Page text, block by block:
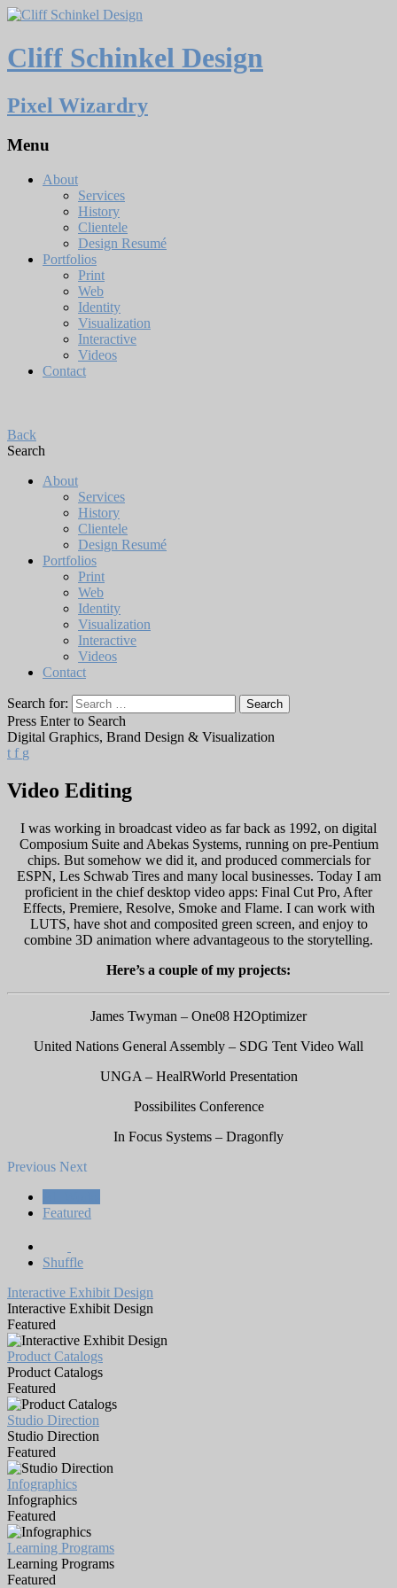
Cliff Schinkel Design
Pixel Wizardry
Menu
About
Services
History
Clientele
Design Resumé
Portfolios
Print
Web
Identity
Visualization
Interactive
Videos
Contact
Back
Search
About
Services
History
Clientele
Design Resumé
Portfolios
Print
Web
Identity
Visualization
Interactive
Videos
Contact
Search for:
Press Enter to Search
Digital Graphics, Brand Design & Visualization
t f g
Video Editing
I was working in broadcast video as far back as 1992, on digital
Composium Suite and Abekas Systems, running on pre-Pentium
chips. But somehow we did it, and produced commercials for
ESPN, Les Schwab Tires and many local businesses. Today I am
proficient in the chief desktop video apps: Final Cut Pro, After
Effects, Premiere, Resolve, Smoke and Flame. I can work with
LUTS, have shot and composited green screen, and enjoy to
combine 3D animation where advantageous to the storytelling.
Here’s a couple of my projects:
James Twyman – One08 H2Optimizer
United Nations General Assembly – SDG Tent Video Wall
UNGA – HealRWorld Presentation
Possibilites Conference
In Focus Systems – Dragonfly
Previous Next
Featured
Shuffle
Interactive Exhibit Design
Interactive Exhibit Design
Featured
Product Catalogs
Product Catalogs
Featured
Studio Direction
Studio Direction
Featured
Infographics
Infographics
Featured
Learning Programs
Learning Programs
Featured